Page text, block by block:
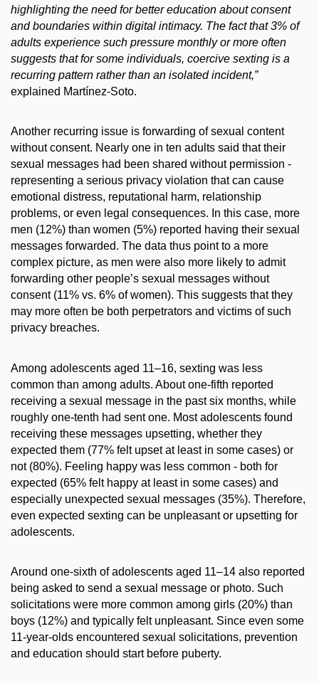
highlighting the need for better education about consent
and boundaries within digital intimacy. The fact that 3% of
adults experience such pressure monthly or more often
suggests that for some individuals, coercive sexting is a
recurring pattern rather than an isolated incident,”
explained Martínez-Soto.
Another recurring issue is forwarding of sexual content
without consent. Nearly one in ten adults said that their
sexual messages had been shared without permission -
representing a serious privacy violation that can cause
emotional distress, reputational harm, relationship
problems, or even legal consequences. In this case, more
men (12%) than women (5%) reported having their sexual
messages forwarded. The data thus point to a more
complex picture, as men were also more likely to admit
forwarding other people’s sexual messages without
consent (11% vs. 6% of women). This suggests that they
may more often be both perpetrators and victims of such
privacy breaches.
Among adolescents aged 11–16, sexting was less
common than among adults. About one-fifth reported
receiving a sexual message in the past six months, while
roughly one-tenth had sent one. Most adolescents found
receiving these messages upsetting, whether they
expected them (77% felt upset at least in some cases) or
not (80%). Feeling happy was less common - both for
expected (65% felt happy at least in some cases) and
especially unexpected sexual messages (35%). Therefore,
even expected sexting can be unpleasant or upsetting for
adolescents.
Around one-sixth of adolescents aged 11–14 also reported
being asked to send a sexual message or photo. Such
solicitations were more common among girls (20%) than
boys (12%) and typically felt unpleasant. Since even some
11-year-olds encountered sexual solicitations, prevention
and education should start before puberty.